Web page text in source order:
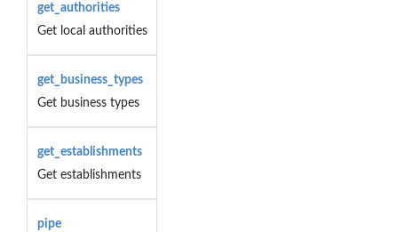
get_authorities
Get local authorities
get_business_types
Get business types
get_establishments
Get establishments
pipe